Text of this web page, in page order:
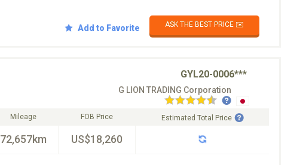
Add to Favorite
ASK THE BEST PRICE ✉️
GYL20-0006***
G LION TRADING Corporation
Mileage
72,657km
FOB Price
US$18,260
Estimated Total Price